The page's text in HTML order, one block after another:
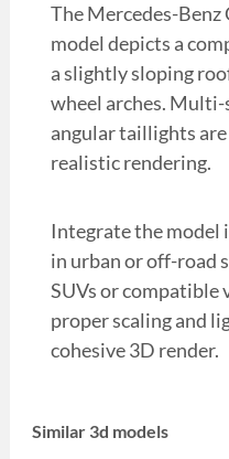
The Mercedes-Benz
model depicts a
a slightly sloping
wheel arches. Multi-
angular taillights
realistic rendering.
Integrate the model
in urban or off-road
SUVs or compatible
proper scaling and
cohesive 3D render.
Similar 3d models